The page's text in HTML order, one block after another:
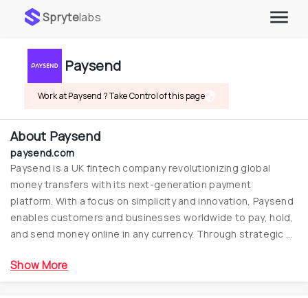
Sprytelabs
Paysend
Work at Paysend ? Take Control of this page
About Paysend
paysend.com
Paysend is a UK fintech company revolutionizing global
money transfers with its next-generation payment
platform. With a focus on simplicity and innovation, Paysend
enables customers and businesses worldwide to pay, hold,
and send money online in any currency. Through strategic
future of financial services by providing efficient and secure
Show More